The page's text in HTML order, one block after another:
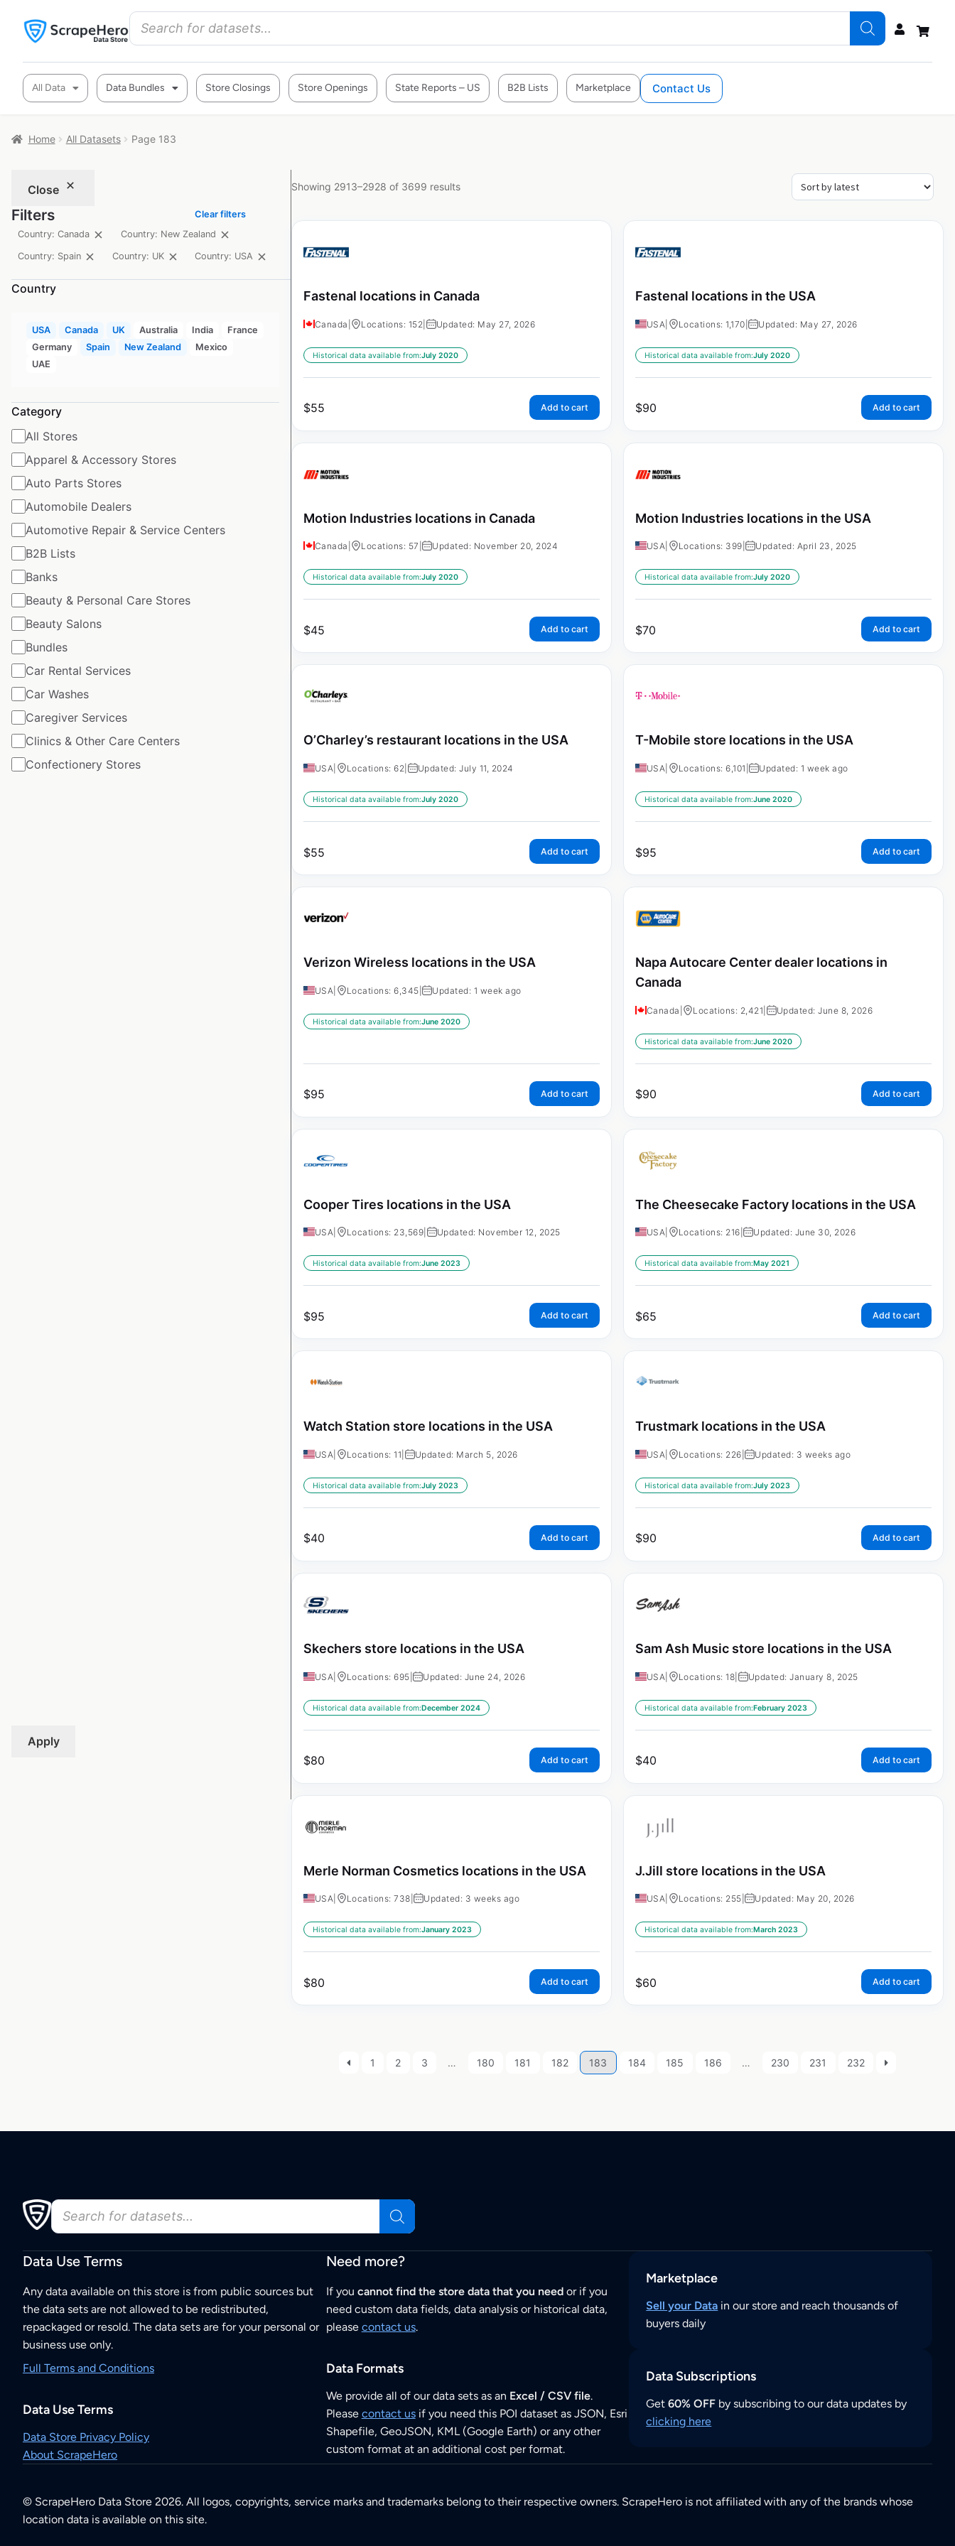
All Data Data Bundles Store Closings Store Openings State Reports – US B2B Lists Marketplace Contact Us
Home All Datasets Page 183
Close
Filters
Clear filters
Country: Canada
Country: New Zealand
Country: Spain Country: UK Country: USA
Country
USA Canada UK Australia India
France
Germany
Spain New Zealand
Mexico
UAE
Category
All Stores
Apparel & Accessory Stores
Auto Parts Stores
Automobile Dealers
Automotive Repair & Service Centers
B2B Lists
Banks
Beauty & Personal Care Stores
Beauty Salons
Bundles
Car Rental Services
Car Washes
Caregiver Services
Clinics & Other Care Centers
Confectionery Stores
Apply
Showing 2913–2928 of 3699 results
Fastenal locations in Canada
Canada Locations: 152 Updated: May 27, 2026
Historical data available from:July 2020
$55 Add to cart
Fastenal locations in the USA
USA Locations: 1,170 | Updated: May 27, 2026
Historical data available from:July 2020
$90 Add to cart
Motion Industries locations in Canada
Canada Locations: 57 | Updated: November 20, 2024
Historical data available from:July 2020
$45 Add to cart
Motion Industries locations in the USA
USA Locations: 399 | Updated: April 23, 2025
Historical data available from:July 2020
$70 Add to cart
O’Charley’s restaurant locations in the USA
USA Locations: 62 Updated: July 11, 2024
Historical data available from:July 2020
$55 Add to cart
T-Mobile store locations in the USA
USA Locations: 6,101 | Updated: 1 week ago
Historical data available from:June 2020
$95 Add to cart
Verizon Wireless locations in the USA
USA Locations: 6,345 | Updated: 1 week ago
Historical data available from:June 2020
$95 Add to cart
Napa Autocare Center dealer locations in
Canada
Canada Locations: 2,421 Updated: June 8, 2026
Historical data available from:June 2020
$90 Add to cart
Cooper Tires locations in the USA
USA Locations: 23,569 Updated: November 12, 2025
Historical data available from:June 2023
$95 Add to cart
The Cheesecake Factory locations in the USA
USA Locations: 216 | Updated: June 30, 2026
Historical data available from:May 2021
$65 Add to cart
Watch Station store locations in the USA
USA Locations: 11 Updated: March 5, 2026
Historical data available from:July 2023
$40 Add to cart
Trustmark locations in the USA
USA Locations: 226 | Updated: 3 weeks ago
Historical data available from:July 2023
$90 Add to cart
Skechers store locations in the USA
USA Locations: 695 | Updated: June 24, 2026
Historical data available from:December 2024
$80 Add to cart
Sam Ash Music store locations in the USA
USA Locations: 18 Updated: January 8, 2025
Historical data available from:February 2023
$40 Add to cart
Merle Norman Cosmetics locations in the USA
USA Locations: 738 | Updated: 3 weeks ago
Historical data available from:January 2023
$80 Add to cart
J.Jill store locations in the USA
USA Locations: 255 | Updated: May 20, 2026
Historical data available from:March 2023
$60 Add to cart
1 2 3 … 180 181 182 183 184 185 186 … 230 231 232
Data Use Terms
Any data available on this store is from public sources but
the data sets are not allowed to be redistributed,
repackaged or resold. The data sets are for your personal or
business use only.
Full Terms and Conditions
Data Use Terms
Data Store Privacy Policy
About ScrapeHero
Need more?
If you cannot find the store data that you needor if you
need custom data fields, data analysis or historical data,
please contact us.
Data Formats
We provide all of our data sets as an Excel / CSV file.
Please contact usif you need this POI dataset as JSON, Esri
Shapefile, GeoJSON, KML (Google Earth) or any other
custom format at an additional cost per format.
Marketplace
Sell your Data in our store and reach thousands of
buyers daily
Data Subscriptions
Get60% OFF by subscribing to our data updates by
clicking here
© ScrapeHero Data Store 2026. All logos, copyrights, service marks and trademarks belong to their respective owners. ScrapeHero is not affiliated with any of the brands whose
location data is available on this site.